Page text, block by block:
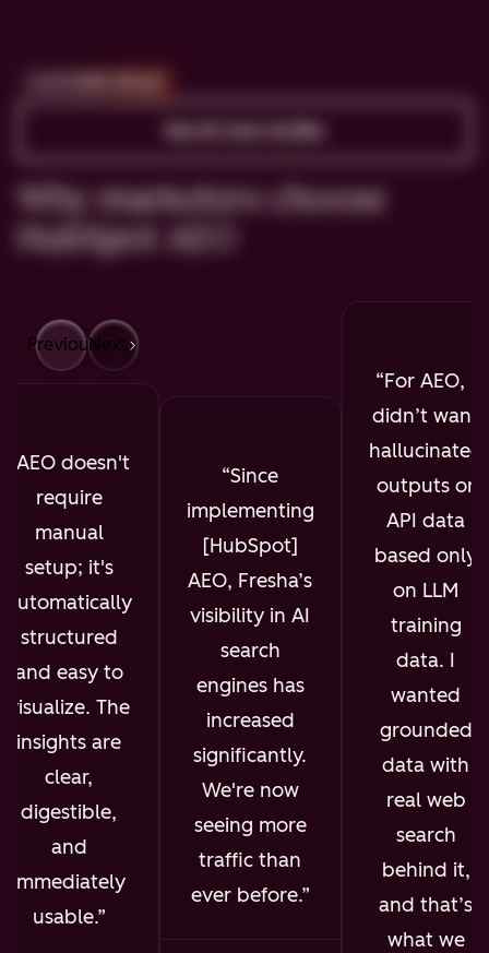
Why marketers choose
HubSpot AEO
PreviousNext
AEO doesn't
require
manual
setup; it's
automatically
structured
and easy to
visualize. The
insights are
clear,
digestible,
and
immediately
usable.
Since
implementing
[HubSpot]
AEO, Fresha’s
visibility in AI
search
engines has
increased
significantly.
We're now
seeing more
traffic than
ever before.
For AEO, I
didn’t want
hallucinated
outputs or
API data
based only
on LLM
training
data. I
wanted
grounded
data with
real web
search
behind it,
and that’s
what we